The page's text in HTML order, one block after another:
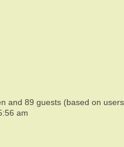
and 89 guests (based on
am